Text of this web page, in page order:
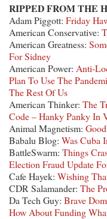
RIPPED FROM THE
Adam Piggott: Friday
American Conservative:
American Greatness:
For Sidney
American Power: Anti-
Plan To Use The
The Rest Of Us
American Thinker: The
Code – Hanky Panky In
Animal Magnetism:
Babalu Blog: Was Cuba
BattleSwarm: Things
Election Fraud Update
Cafe Hayek: Wishing
CDR Salamander: The
Da Tech Guy: Brave
How About Funding